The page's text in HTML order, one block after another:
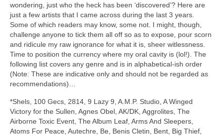
wondering, just who the heck has been ‘discovered’? Here are
just a few artists that I came across during the last 3 years.
Some of which readers may know, some not. I might, though,
challenge anyone to tick them all off so as to expose, pour scorn
and ridicule my raw ignorance for what it is, sheer witlessness.
Time to position the currency where my oral cavity is (lol!). The
following list covers any genre and is in alphabetical‑ish order
(Note: These are indicative only and should not be regarded as
recommendations)…
*Shels, 100 Gecs, 2814, 9 Lazy 9, A.M.P. Studio, A Winged
Victory for the Sullen, Agnes Obel, AK/DK, Aggrolites, The
Airborne Toxic Event, The Album Leaf, Arms And Sleepers,
Atoms For Peace, Autechre, Be, Benis Cletin, Bent, Big Thief,